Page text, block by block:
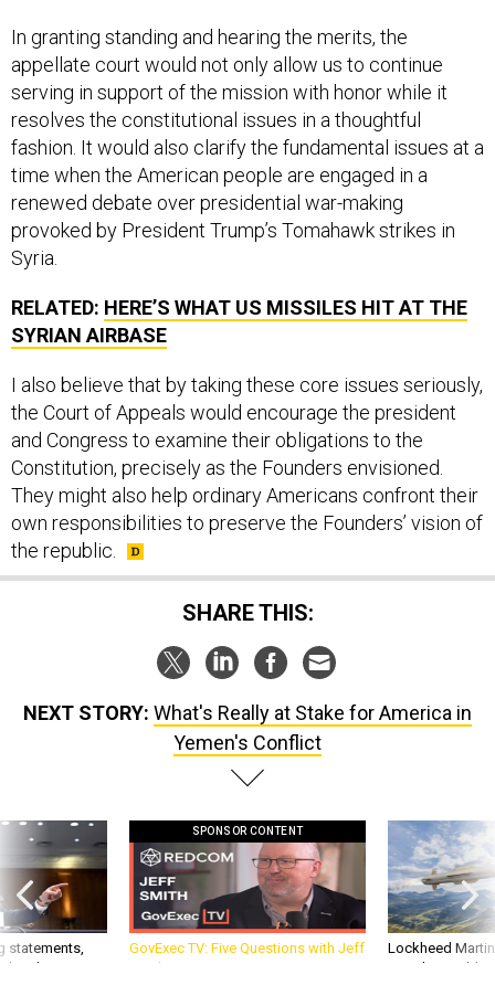
In granting standing and hearing the merits, the
appellate court would not only allow us to continue
serving in support of the mission with honor while it
resolves the constitutional issues in a thoughtful
fashion. It would also clarify the fundamental issues at a
time when the American people are engaged in a
renewed debate over presidential war-making
provoked by President Trump’s Tomahawk strikes in
Syria.
RELATED: HERE’S WHAT US MISSILES HIT AT THE
SYRIAN AIRBASE
I also believe that by taking these core issues seriously,
the Court of Appeals would encourage the president
and Congress to examine their obligations to the
Constitution, precisely as the Founders envisioned.
They might also help ordinary Americans confront their
own responsibilities to preserve the Founders’ vision of
the republic.
SHARE THIS:
NEXT STORY: What's Really at Stake for America in
Yemen's Conflict
statements,
patience,
SPONSOR CONTENT
GovExec TV: Five Questions with Jeff
Smith
Lockheed
missile to